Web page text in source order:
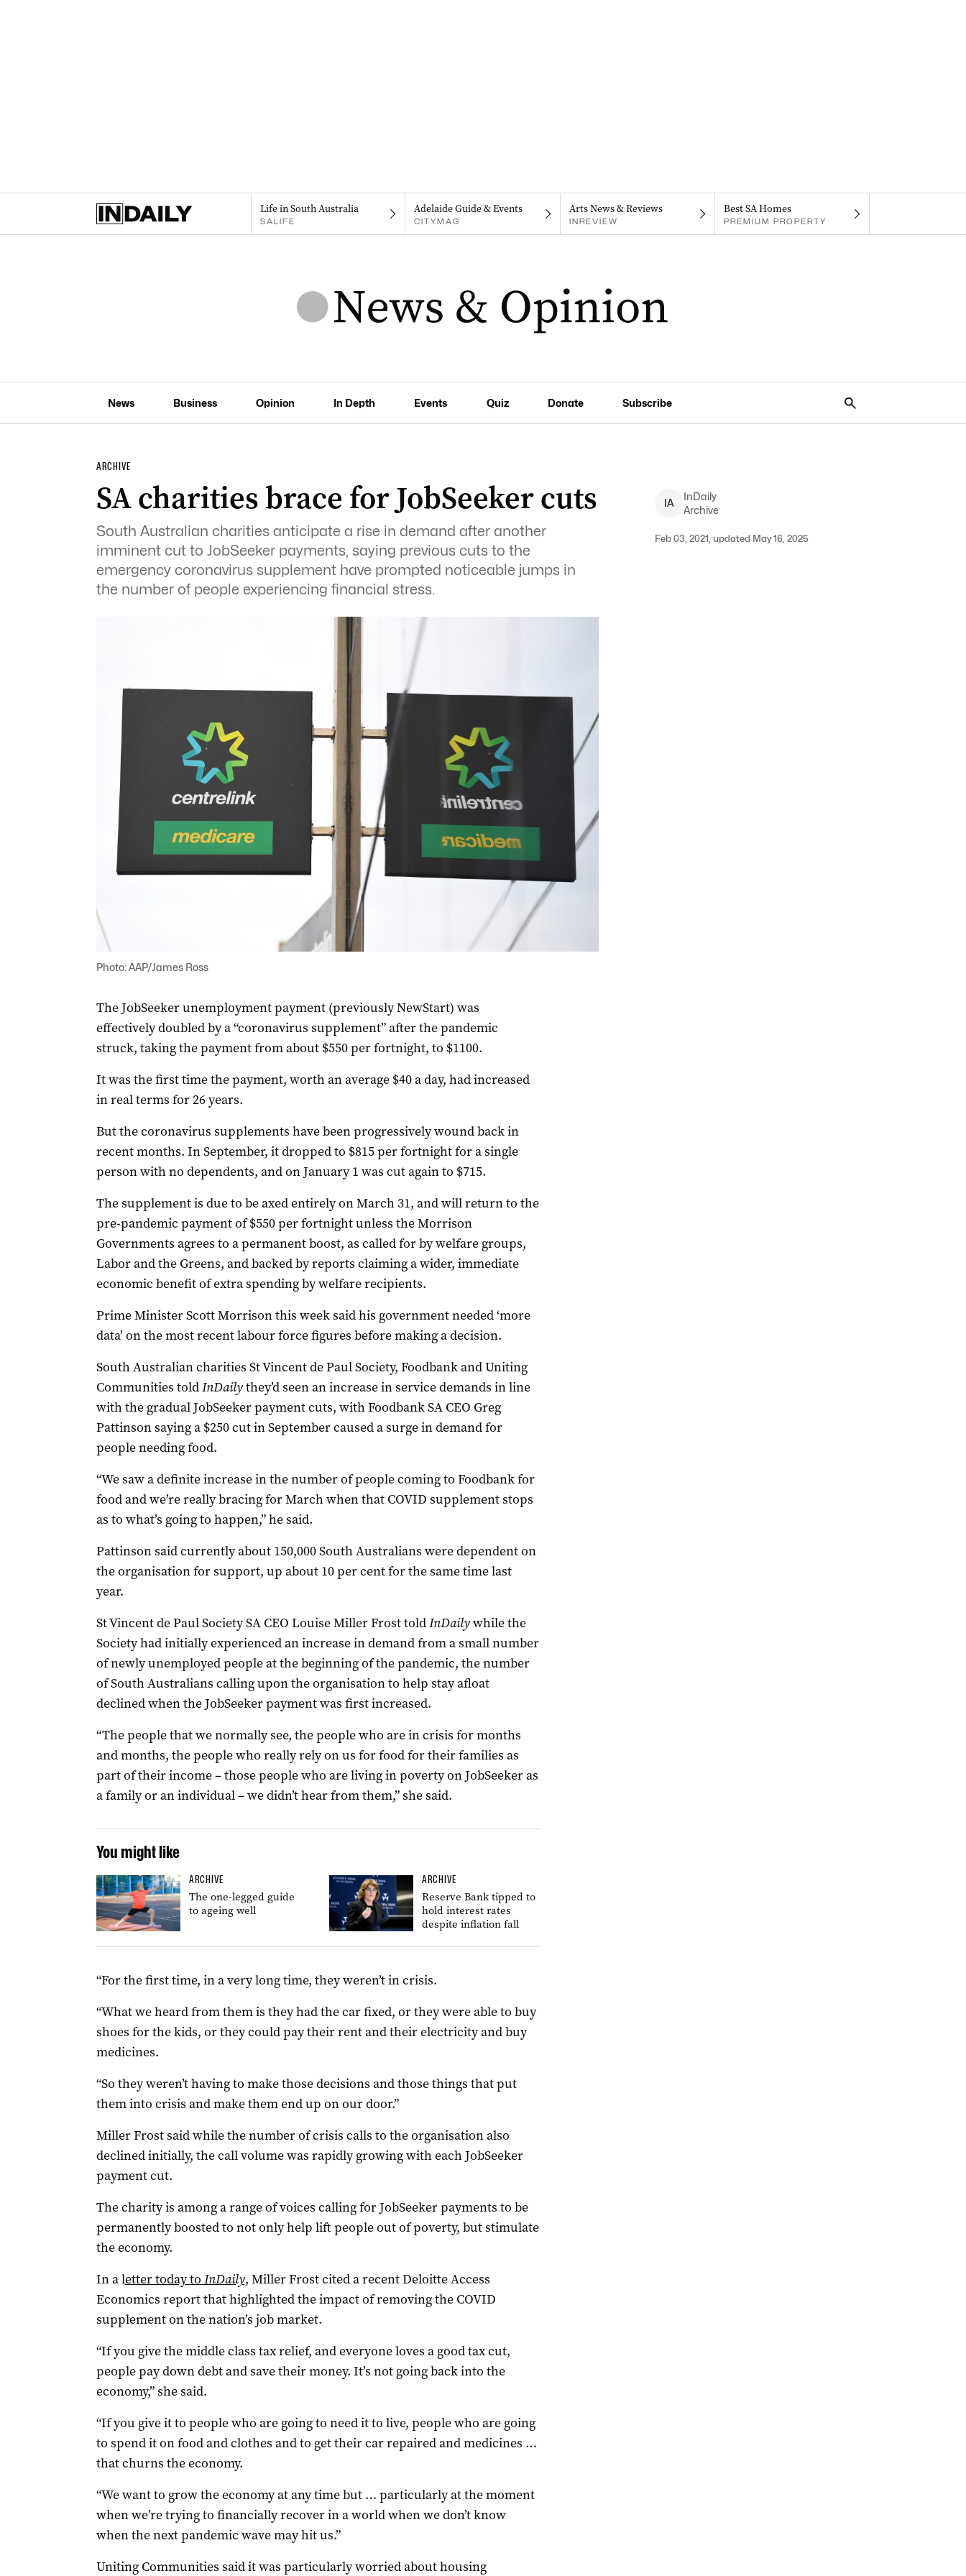
Life in South Australia
SALIFE
Adelaide Guide & Events
CITYMAG
Arts News & Reviews
INREVIEW
Best SA Homes
PREMIUM PROPERTY
News Business Opinion In Depth Events Quiz Donate Subscribe
ARCHIVE
SA charities brace for JobSeeker cuts
South Australian charities anticipate a rise in demand after another
imminent cut to JobSeeker payments, saying previous cuts to the
emergency coronavirus supplement have prompted noticeable jumps in
the number of people experiencing financial stress.
IA
InDaily
Archive
Feb 03, 2021, updated May 16, 2025
Photo: AAP/James Ross
The JobSeeker unemployment payment (previously NewStart) was
effectively doubled by a “coronavirus supplement” after the pandemic
struck, taking the payment from about $550 per fortnight, to $1100.
It was the first time the payment, worth an average $40 a day, had increased
in real terms for 26 years.
But the coronavirus supplements have been progressively wound back in
recent months. In September, it dropped to $815 per fortnight for a single
person with no dependents, and on January 1 was cut again to $715.
The supplement is due to be axed entirely on March 31, and will return to the
pre-pandemic payment of $550 per fortnight unless the Morrison
Governments agrees to a permanent boost, as called for by welfare groups,
Labor and the Greens, and backed by reports claiming a wider, immediate
economic benefit of extra spending by welfare recipients.
Prime Minister Scott Morrison this week said his government needed ‘more
data’ on the most recent labour force figures before making a decision.
South Australian charities St Vincent de Paul Society, Foodbank and Uniting
Communities toldInDailythey’d seen an increase in service demands in line
with the gradual JobSeeker payment cuts, with Foodbank SA CEO Greg
Pattinson saying a $250 cut in September caused a surge in demand for
people needing food.
“We saw a definite increase in the number of people coming to Foodbank for
food and we’re really bracing for March when that COVID supplement stops
as to what’s going to happen,” he said.
Pattinson said currently about 150,000 South Australians were dependent on
the organisation for support, up about 10 per cent for the same time last
year.
St Vincent de Paul Society SA CEO Louise Miller Frost toldInDailywhile the
Society had initially experienced an increase in demand from a small number
of newly unemployed people at the beginning of the pandemic, the number
of South Australians calling upon the organisation to help stay afloat
declined when the JobSeeker payment was first increased.
“The people that we normally see, the people who are in crisis for months
and months, the people who really rely on us for food for their families as
part of their income – those people who are living in poverty on JobSeeker as
a family or an individual – we didn’t hear from them,” she said.
You might like
ARCHIVE
The one-legged guide
to ageing well
ARCHIVE
Reserve Bank tipped to
hold interest rates
despite inflation fall
“For the first time, in a very long time, they weren’t in crisis.
“What we heard from them is they had the car fixed, or they were able to buy
shoes for the kids, or they could pay their rent and their electricity and buy
medicines.
“So they weren’t having to make those decisions and those things that put
them into crisis and make them end up on our door.”
Miller Frost said while the number of crisis calls to the organisation also
declined initially, the call volume was rapidly growing with each JobSeeker
payment cut.
The charity is among a range of voices calling for JobSeeker payments to be
permanently boosted to not only help lift people out of poverty, but stimulate
the economy.
In a letter today to InDaily, Miller Frost cited a recent Deloitte Access
Economics report that highlighted the impact of removing the COVID
supplement on the nation’s job market.
“If you give the middle class tax relief, and everyone loves a good tax cut,
people pay down debt and save their money. It’s not going back into the
economy,” she said.
“If you give it to people who are going to need it to live, people who are going
to spend it on food and clothes and to get their car repaired and medicines …
that churns the economy.
“We want to grow the economy at any time but … particularly at the moment
when we’re trying to financially recover in a world when we don’t know
when the next pandemic wave may hit us.”
Uniting Communities said it was particularly worried about housing